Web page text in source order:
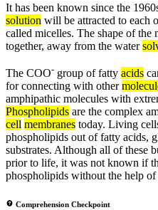
It has been known since the
solution will be attracted to each
called micelles. The shape of the
together, away from the water
The COO- group of fatty acids
for connecting with other
amphipathic molecules with
Phospholipids are the complex
cell membranes today. Living
phospholipids out of fatty acids,
substrates. Although all of these
prior to life, it was not known if
phospholipids without the help of
Comprehension Checkpoint